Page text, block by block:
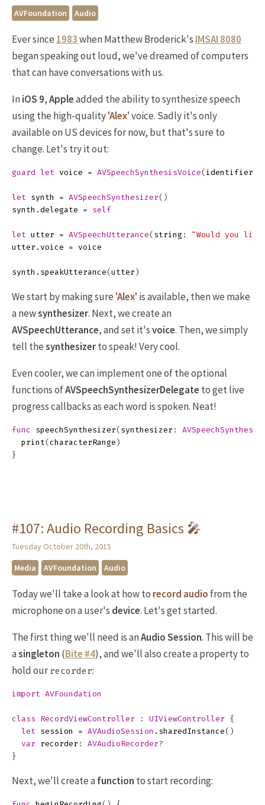
AVFoundation Audio
Ever since 1983when Matthew Broderick's IMSAI 8080
began speaking out loud, we've dreamed of computers
that can have conversations with us.
IniOS 9,Appleadded the ability to synthesize speech
using the high-quality'Alex'voice. Sadly it's only
available on US devices for now, but that's sure to
change. Let's try it out:
guard let voice = AVSpeechSynthesisVoice( identifier
let synth = AVSpeechSynthesizer()
synth . delegate = self
let utter = AVSpeechUtterance( string :
"Would you
utter . voice = voice
synth . speakUtterance( utter )
We start by making sure 'Alex' is available, then we make
a newsynthesizer. Next, we create an
AVSpeechUtterance, and set it'svoice. Then, we simply
tell thesynthesizerto speak! Very cool.
Even cooler, we can implement one of the optional
functions ofAVSpeechSynthesizerDelegate to get live
progress callbacks as each word is spoken. Neat!
func speechSynthesizer( synthesizer :
print( characterRange )
}
#107: Audio Recording Basics 🎤
Tuesday October 20th, 2015
Media
AVFoundation Audio
Today we'll take a look at how to record audio from the
microphone on a user's device. Let's get started.
The first thing we'll need is anAudio Session. This will be
asingleton (Bite #4), and we'll also create a property to
hold ourrecorder:
import AVFoundation
class RecordViewController : UIViewController
{
let
session = AVAudioSession . sharedInstance()
var
recorder : AVAudioRecorder?
}
Next, we'll create afunction to start recording: